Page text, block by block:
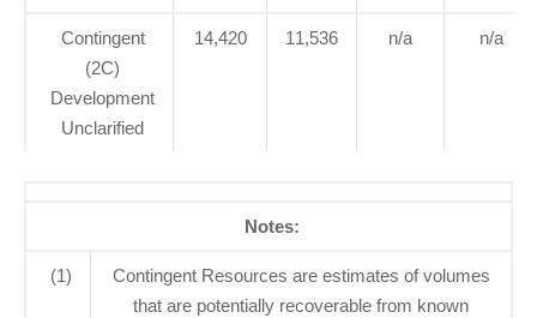
Contingent
(2C)
Development
Unclarified
14,420 11,536 n/a n/a
Notes:
(1)
Contingent Resources are estimates of volumes
that are potentially recoverable from known